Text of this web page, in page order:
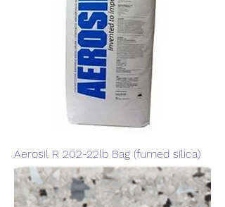
Aerosil R 202-22lb Bag (fumed silica)